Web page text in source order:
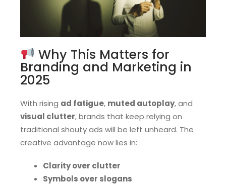
Why This Matters for
Branding and Marketing in
2025
With rising ad fatigue, muted autoplay, and
visual clutter, brands that keep relying on
traditional shouty ads will be left unheard. The
creative advantage now lies in:
Clarity over clutter
Symbols over slogans